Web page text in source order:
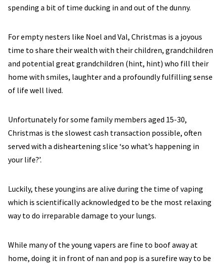
spending a bit of time ducking in and out of the dunny.
For empty nesters like Noel and Val, Christmas is a joyous
time to share their wealth with their children, grandchildren
and potential great grandchildren (hint, hint) who fill their
home with smiles, laughter and a profoundly fulfilling sense
of life well lived.
Unfortunately for some family members aged 15-30,
Christmas is the slowest cash transaction possible, often
served with a disheartening slice ‘so what’s happening in
your life?’.
Luckily, these youngins are alive during the time of vaping
which is scientifically acknowledged to be the most relaxing
way to do irreparable damage to your lungs.
While many of the young vapers are fine to boof away at
home, doing it in front of nan and pop is a surefire way to be